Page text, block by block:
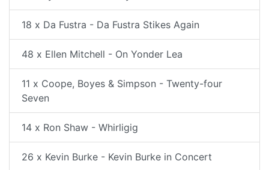
18 x Da Fustra - Da Fustra Stikes Again
48 x Ellen Mitchell - On Yonder Lea
11 x Coope, Boyes & Simpson - Twenty-four
Seven
14 x Ron Shaw - Whirligig
26 x Kevin Burke - Kevin Burke in Concert